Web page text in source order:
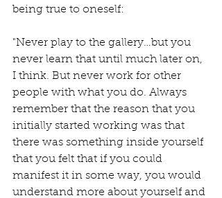
being true to oneself:
"Never play to the gallery…but you
never learn that until much later on,
I think. But never work for other
people with what you do. Always
remember that the reason that you
initially started working was that
there was something inside yourself
that you felt that if you could
manifest it in some way, you would
understand more about yourself and